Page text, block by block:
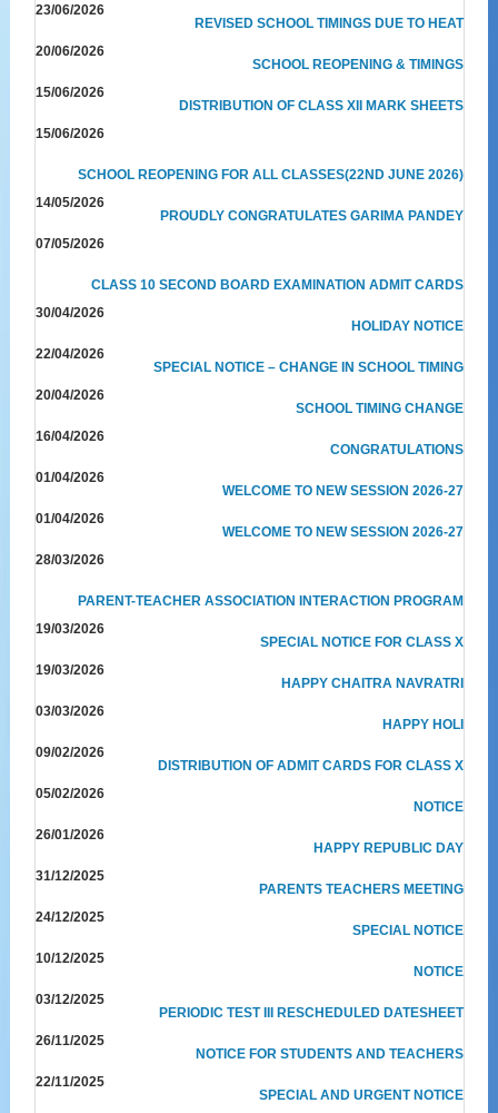
23/06/2026
REVISED SCHOOL TIMINGS DUE TO HEAT
20/06/2026
SCHOOL REOPENING & TIMINGS
15/06/2026
DISTRIBUTION OF CLASS XII MARK SHEETS
15/06/2026
SCHOOL REOPENING FOR ALL CLASSES(22ND JUNE 2026)
14/05/2026
PROUDLY CONGRATULATES GARIMA PANDEY
07/05/2026
CLASS 10 SECOND BOARD EXAMINATION ADMIT CARDS
30/04/2026
HOLIDAY NOTICE
22/04/2026
SPECIAL NOTICE – CHANGE IN SCHOOL TIMING
20/04/2026
SCHOOL TIMING CHANGE
16/04/2026
CONGRATULATIONS
01/04/2026
WELCOME TO NEW SESSION 2026-27
01/04/2026
WELCOME TO NEW SESSION 2026-27
28/03/2026
PARENT-TEACHER ASSOCIATION INTERACTION PROGRAM
19/03/2026
SPECIAL NOTICE FOR CLASS X
19/03/2026
HAPPY CHAITRA NAVRATRI
03/03/2026
HAPPY HOLI
09/02/2026
DISTRIBUTION OF ADMIT CARDS FOR CLASS X
05/02/2026
NOTICE
26/01/2026
HAPPY REPUBLIC DAY
31/12/2025
PARENTS TEACHERS MEETING
24/12/2025
SPECIAL NOTICE
10/12/2025
NOTICE
03/12/2025
PERIODIC TEST III RESCHEDULED DATESHEET
26/11/2025
NOTICE FOR STUDENTS AND TEACHERS
22/11/2025
SPECIAL AND URGENT NOTICE